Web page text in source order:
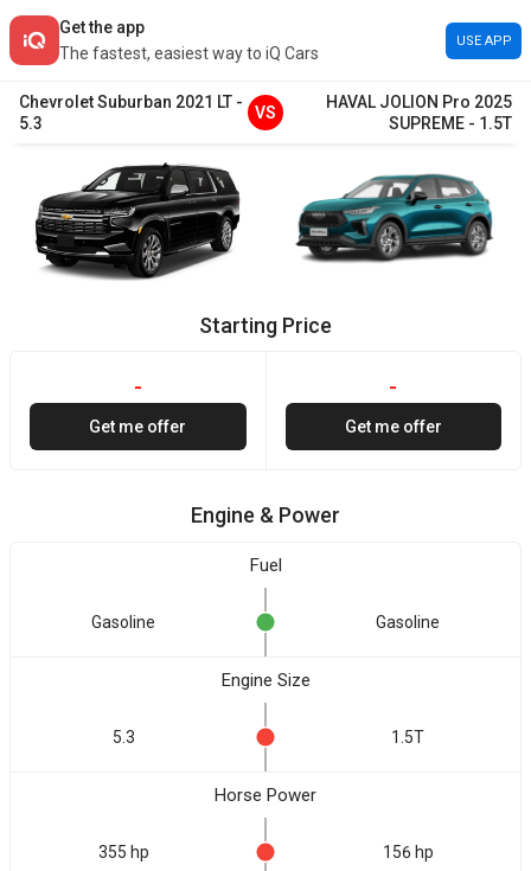
Get the app
The fastest, easiest way to iQ Cars
USE APP
ChevroletSuburban 2021 LT -
5.3
VS
HAVAL JOLION Pro 2025
SUPREME - 1.5T
Starting Price
-
Get me offer
-
Get me offer
Engine & Power
Fuel
Gasoline Gasoline
Engine Size
5.3 1.5T
Horse Power
355 hp 156 hp